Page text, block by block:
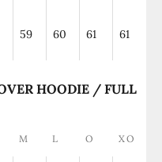
59 60 61 61
HOODIE / FULL
M L O XO